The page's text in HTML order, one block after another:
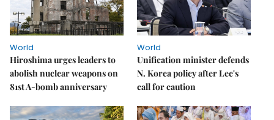
World
Hiroshima urges leaders to
abolish nuclear weapons on
81st A-bomb anniversary
World
Unification minister defends
N. Korea policy after Lee's
call for caution